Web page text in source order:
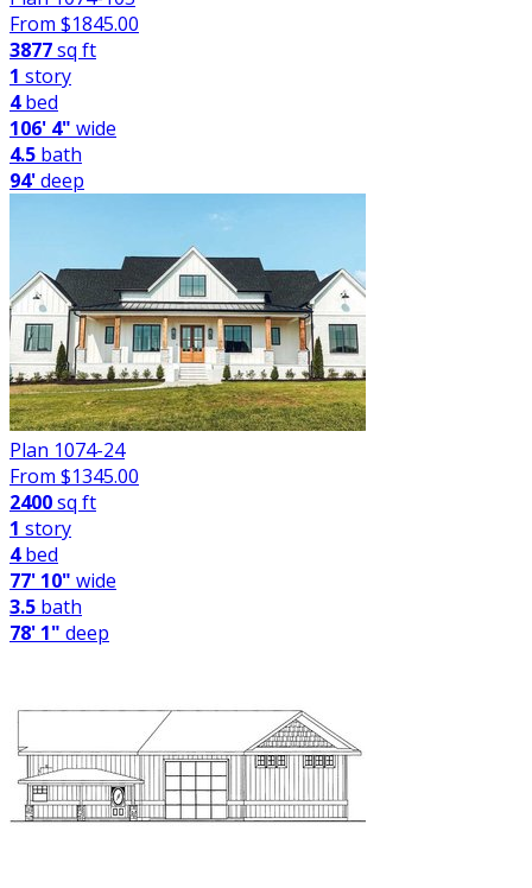
From $1845.00
3877sq ft
1 story
4bed
106' 4" wide
4.5 bath
94'deep
Plan 1074-24
From $1345.00
2400sq ft
1 story
4bed
77' 10" wide
3.5 bath
78' 1" deep